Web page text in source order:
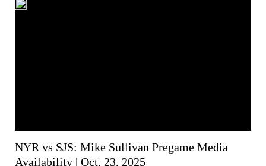
NYR vs SJS: Mike Sullivan Pregame Media
Availability | Oct. 23, 2025